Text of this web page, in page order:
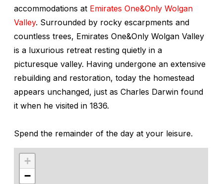
accommodations at Emirates One&Only Wolgan
Valley. Surrounded by rocky escarpments and
countless trees, Emirates One&Only Wolgan Valley
is a luxurious retreat resting quietly in a
picturesque valley. Having undergone an extensive
rebuilding and restoration, today the homestead
appears unchanged, just as Charles Darwin found
it when he visited in 1836.
Spend the remainder of the day at your leisure.
+
−